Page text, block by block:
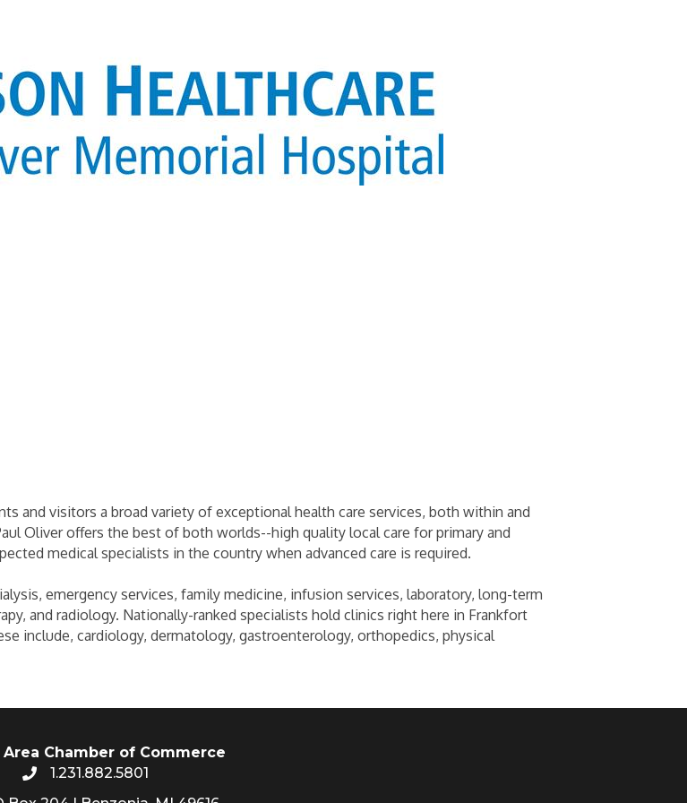
and visitors a broad variety of exceptional health care services, both within and
Oliver offers the best of both worlds--high quality local care for primary and
medical specialists in the country when advanced care is required.
emergency services, family medicine, infusion services, laboratory, long-term
and radiology. Nationally-ranked specialists hold clinics right here in Frankfort
include, cardiology, dermatology, gastroenterology, orthopedics, physical
Chamber of Commerce
1.231.882.5801